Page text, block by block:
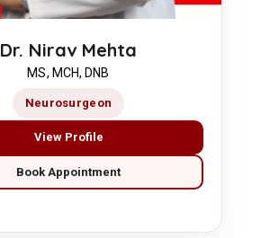
Dr. Nirav Mehta
MS, MCH, DNB
Neurosurgeon
View Profile
Book Appointment